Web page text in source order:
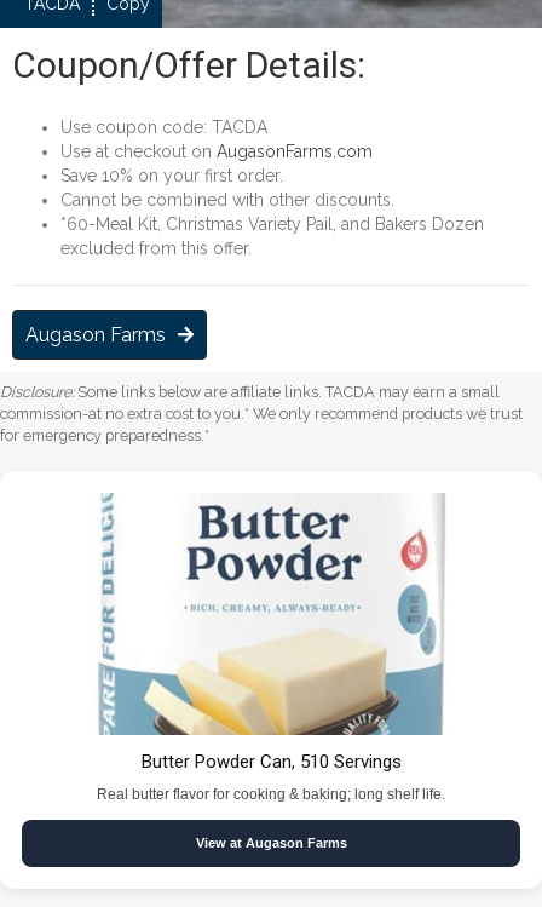
TACDA Copy
Coupon/Offer Details:
Use coupon code: TACDA
Use at checkout on AugasonFarms.com
Save 10% on your first order.
Cannot be combined with other discounts.
*60-Meal Kit, Christmas Variety Pail, and Bakers Dozen
excluded from this offer.
Augason Farms
Disclosure:Some links below are affiliate links. TACDA may earn a small
commission-at no extra cost to you.* We only recommend products we trust
for emergency preparedness.*
Butter Powder Can, 510 Servings
Real butter flavor for cooking & baking; long shelf life.
View at Augason Farms